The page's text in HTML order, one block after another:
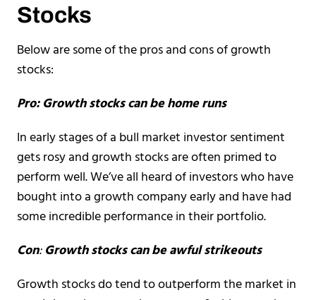
Stocks
Below are some of the pros and cons of growth
stocks:
Pro: Growth stocks can be home runs
In early stages of a bull market investor sentiment
gets rosy and growth stocks are often primed to
perform well. We’ve all heard of investors who have
bought into a growth company early and have had
some incredible performance in their portfolio.
Con:Growth stocks can be awful strikeouts
Growth stocks do tend to outperform the market in